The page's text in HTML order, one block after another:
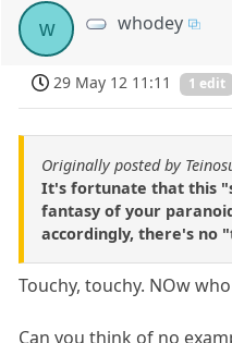
w whodey
29 May 12 11:11 1 edit
Originally posted by
It's fortunate that this
fantasy of your
accordingly, there's no
Touchy, touchy. NOw
Can you think of no